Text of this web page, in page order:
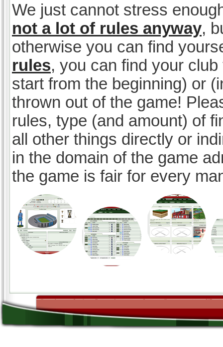
We just cannot stress
not a lot of rules anyway,
otherwise you can find
rules, you can find your
start from the beginning) or
thrown out of the game!
rules, type (and amount) of
all other things directly or
in the domain of the game
the game is fair for every